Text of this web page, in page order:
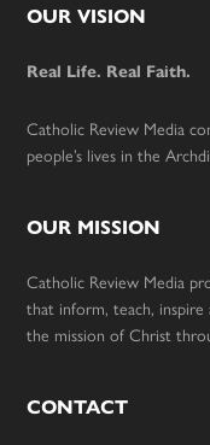
Footer
OUR VISION
Real Life. Real Faith.
Catholic Review Media
people’s lives in the
OUR MISSION
Catholic Review Media
that inform, teach, inspire
the mission of Christ
CONTACT